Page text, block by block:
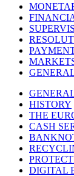
HISTORY
THE
CASH
DIGITAL